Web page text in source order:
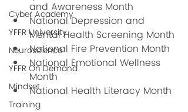
Cyber Academy
YFFR University
Neuroscience
YFFR On Demand
Mindset
Training
and Awareness Month
National Depression and
Mental Health Screening Month
National Fire Prevention Month
National Emotional Wellness
Month
National Health Literacy Month